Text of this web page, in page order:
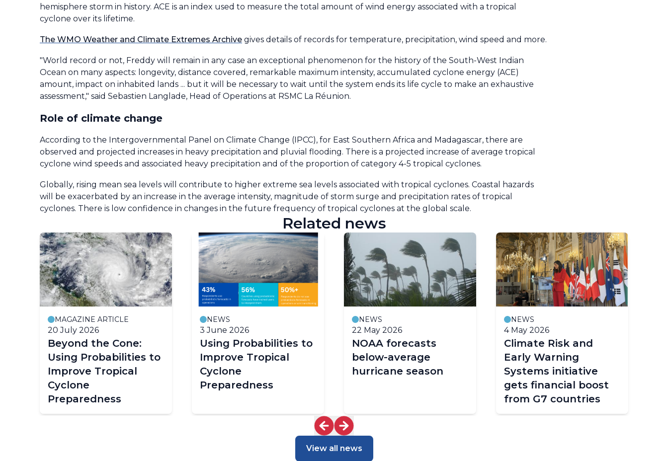
hemisphere storm in history. ACE is an index used to measure the total amount of wind energy associated with a tropical
cyclone over its lifetime.
The WMO Weather and Climate Extremes Archive gives details of records for temperature, precipitation, wind speed and more.
"World record or not, Freddy will remain in any case an exceptional phenomenon for the history of the South-West Indian
Ocean on many aspects: longevity, distance covered, remarkable maximum intensity, accumulated cyclone energy (ACE)
amount, impact on inhabited lands ... but it will be necessary to wait until the system ends its life cycle to make an exhaustive
assessment," said Sebastien Langlade, Head of Operations at RSMC La Réunion.
Role of climate change
According to the Intergovernmental Panel on Climate Change (IPCC), for East Southern Africa and Madagascar, there are
observed and projected increases in heavy precipitation and pluvial flooding. There is a projected increase of average tropical
cyclone wind speeds and associated heavy precipitation and of the proportion of category 4-5 tropical cyclones.
Globally, rising mean sea levels will contribute to higher extreme sea levels associated with tropical cyclones. Coastal hazards
will be exacerbated by an increase in the average intensity, magnitude of storm surge and precipitation rates of tropical
cyclones. There is low confidence in changes in the future frequency of tropical cyclones at the global scale.
Related news
MAGAZINE ARTICLE
20 July 2026
Beyond the Cone:
Using Probabilities to
Improve Tropical
Cyclone
Preparedness
NEWS
3 June 2026
Using Probabilities to
Improve Tropical
Cyclone
Preparedness
NEWS
22 May 2026
NOAA forecasts
below-average
hurricane season
NEWS
4 May 2026
Climate Risk and
Early Warning
Systems initiative
gets financial boost
from G7 countries
View all news